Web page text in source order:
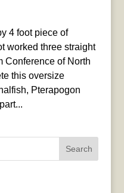
4 foot piece of
worked three straight
Conference of North
this oversize
Pterapogon
Search